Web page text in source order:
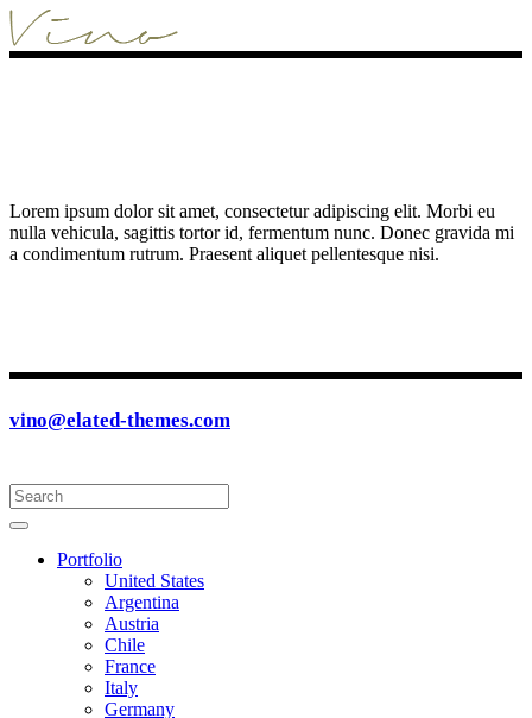
Lorem ipsum dolor sit amet, consectetur adipiscing elit. Morbi eu
nulla vehicula, sagittis tortor id, fermentum nunc. Donec gravida mi
a condimentum rutrum. Praesent aliquet pellentesque nisi.
vino@elated-themes.com
Portfolio
United States
Argentina
Austria
Chile
France
Italy
Germany